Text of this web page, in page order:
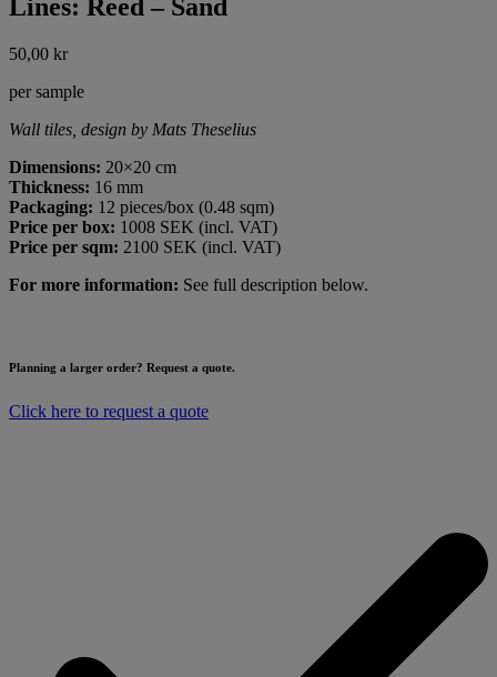
Lines: Reed – Sand
50,00 kr
per sample
Wall tiles, design by Mats Theselius
Dimensions: 20×20 cm
Thickness: 16 mm
Packaging: 12 pieces/box (0.48 sqm)
Price per box: 1008 SEK (incl. VAT)
Price per sqm: 2100 SEK (incl. VAT)
For more information: See full description below.
Planning a larger order? Request a quote.
Click here to request a quote